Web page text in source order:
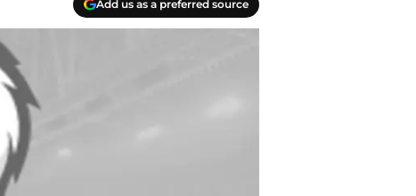
Add us as a preferred source